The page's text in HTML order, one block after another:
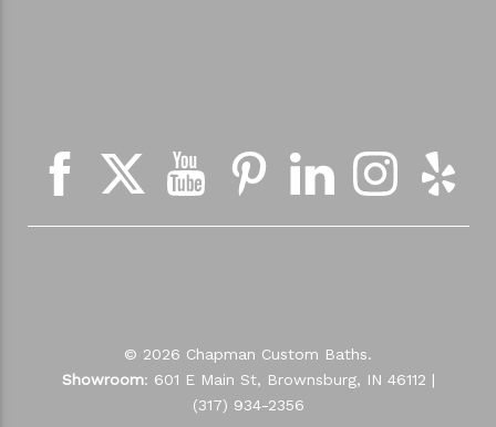
© 2026 Chapman Custom Baths.
Showroom: 601 E Main St, Brownsburg, IN 46112 |
(317) 934-2356